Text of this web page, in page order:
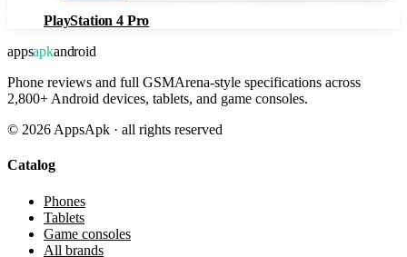
PlayStation 4 Pro
appsapkandroid
Phone reviews and full GSMArena-style specifications across
2,800+ Android devices, tablets, and game consoles.
© 2026 AppsApk · all rights reserved
Catalog
Phones
Tablets
Game consoles
All brands